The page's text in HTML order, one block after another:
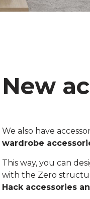
New
We also have
wardrobe
This way, you can
with the Zero
Hack accessories